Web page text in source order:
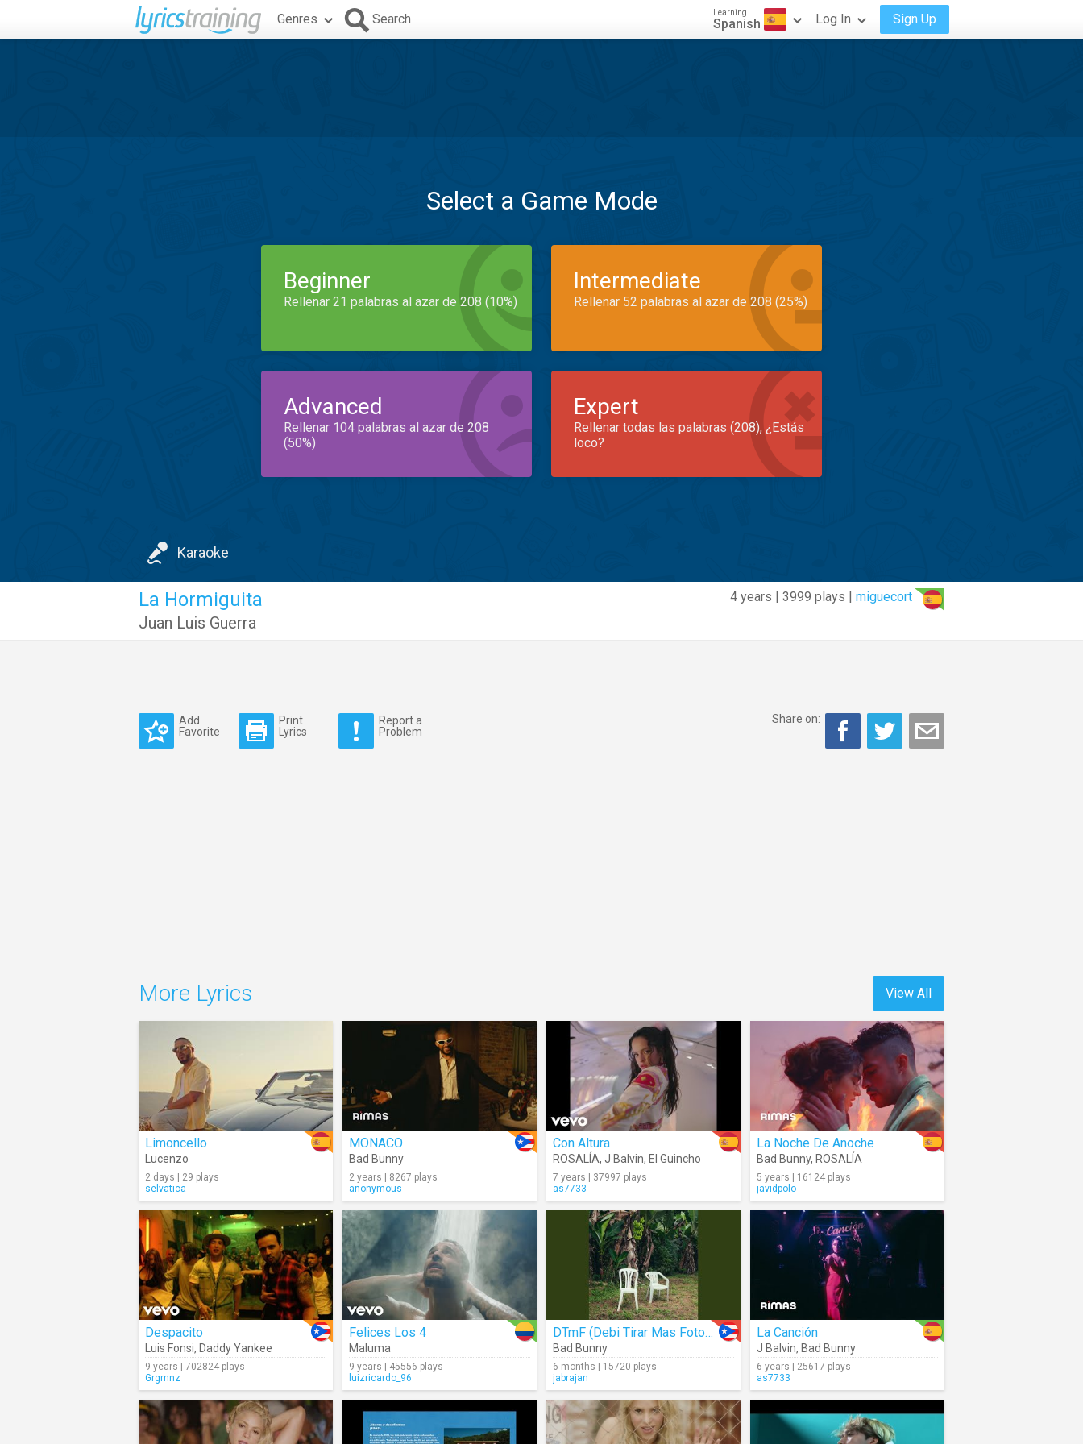
Genres Search Learning
Spanish Log In Sign Up
Select a Game Mode
Beginner
Rellenar 21 palabras al azar de 208 (10%)
Intermediate
Rellenar 52 palabras al azar de 208 (25%)
Advanced
Rellenar 104 palabras al azar de 208
(50%)
Expert
Rellenar todas las palabras (208), ¿Estás
loco?
Karaoke
4 years | 3999 plays | miguecort
La Hormiguita
Juan Luis Guerra
Add
Favorite
Print
Lyrics
Report a
Problem
Share on:
View All
More Lyrics
Limoncello
Lucenzo
2 days | 29 plays
selvatica
MONACO
Bad Bunny
2 years | 8267 plays
anonymous
Con Altura
ROSALÍA, J Balvin, El Guincho
7 years | 37997 plays
as7733
La Noche De Anoche
Bad Bunny, ROSALÍA
5 years | 16124 plays
javidpolo
Despacito
Luis Fonsi, Daddy Yankee
9 years | 702824 plays
Grgmnz
Felices Los 4
Maluma
9 years | 45556 plays
luizricardo_96
DTmF (Debi Tirar Mas Fotos) (Audio)
Bad Bunny
6 months | 15720 plays
jabrajan
La Canción
J Balvin, Bad Bunny
6 years | 25617 plays
as7733